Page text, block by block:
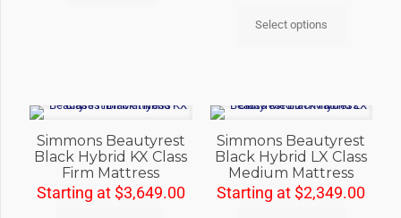
Select options
Simmons Beautyrest
Black Hybrid KX Class
Firm Mattress
Starting at $3,649.00
Simmons Beautyrest
Black Hybrid LX Class
Medium Mattress
Starting at $2,349.00